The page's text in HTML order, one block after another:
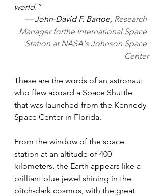
world.”
— John-David F. Bartoe, Research
Manager forthe International Space
Station at NASA's Johnson Space
Center
These are the words of an astronaut
who flew aboard a Space Shuttle
that was launched from the Kennedy
Space Center in Florida.
From the window of the space
station at an altitude of 400
kilometers, the Earth appears like a
brilliant blue jewel shining in the
pitch-dark cosmos, with the great